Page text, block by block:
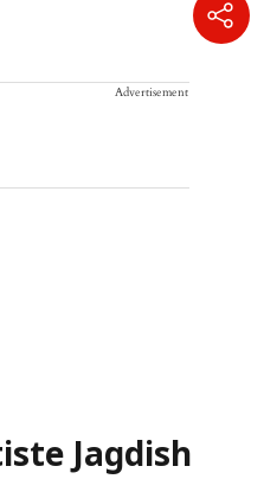
Advertisement
Jagdish